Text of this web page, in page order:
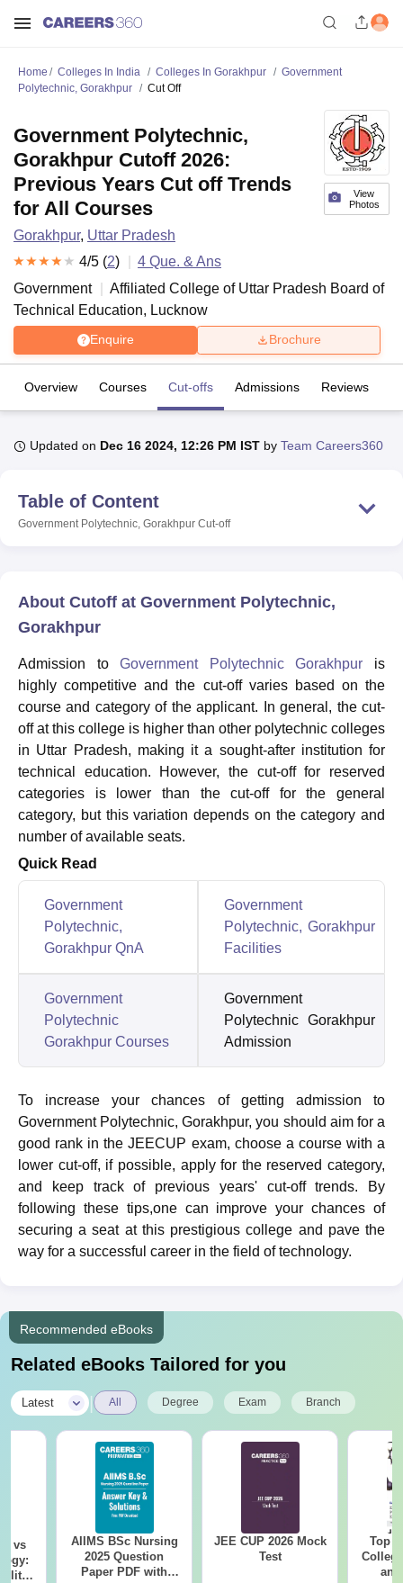
UniversityCalcutta University
Guru Gobind Singh Indraprastha
UPES DehradunAmity University NoidaLovely Professional University
ICT MumbaiASMSOC Mumbai
Christian College
SciencesCompetitionPharmacy Animation and Design
Reviews Amrita Vishwa Vidyapeetham ReviewsIBS Hyderabad
Home Colleges In India Colleges In Gorakhpur
Government
Polytechnic, Gorakhpur
Cut Off
View
Photos
Government Polytechnic,
Gorakhpur Cutoff 2026:
Previous Years Cut off Trends
for All Courses
Gorakhpur, Uttar Pradesh
4/5 (2) 4 Que. & Ans
Government
Affiliated College of Uttar Pradesh Board of
Technical Education, Lucknow
Enquire Brochure
Overview Courses Cut-offs Admissions Reviews
Updated on Dec 16 2024, 12:26 PM IST by Team Careers360
Table of Content
Government Polytechnic, Gorakhpur Cut-off
About Cutoff at Government Polytechnic,
Gorakhpur
Admission toGovernment Polytechnic Gorakhpur is
highly competitive and the cut-off varies based on the
course and category of the applicant. In general, the cut-
off at this college is higher than other polytechnic colleges
in Uttar Pradesh, making it a sought-after institution for
technical education. However, the cut-off for reserved
categories is lower than the cut-off for the general
category, but this variation depends on the category and
number of available seats.
Quick Read
Government
Polytechnic,
Gorakhpur QnA
Government
Polytechnic, Gorakhpur
Facilities
Government
Polytechnic
Gorakhpur Courses
Government
Polytechnic Gorakhpur
Admission
To increase your chances of getting admission to
Government Polytechnic, Gorakhpur, you should aim for a
good rank in the JEECUP exam, choose a course with a
lower cut-off, if possible, apply for the reserved category,
and keep track of previous years' cut-off trends. By
following these tips,one can improve your chances of
securing a seat at this prestigious college and pave the
way for a successful career in the field of technology.
Recommended eBooks
Related eBooks Tailored for you
Latest All Degree Exam Branch
vs
AIIMS BSc Nursing
2025 Question
Paper PDF with
JEE CUP 2026 Mock
Test
Top